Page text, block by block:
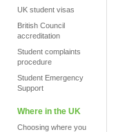
UK student visas
British Council
accreditation
Student complaints
procedure
Student Emergency
Support
Where in the UK
Choosing where you